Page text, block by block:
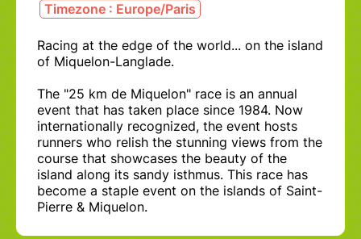
Timezone : Europe/Paris
Racing at the edge of the world... on the island
of Miquelon-Langlade.
The "25 km de Miquelon" race is an annual
event that has taken place since 1984. Now
internationally recognized, the event hosts
runners who relish the stunning views from the
course that showcases the beauty of the
island along its sandy isthmus. This race has
become a staple event on the islands of Saint-
Pierre & Miquelon.